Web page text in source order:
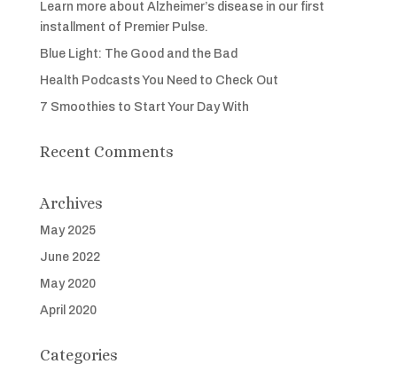
Learn more about Alzheimer’s disease in our first
installment of Premier Pulse.
Blue Light: The Good and the Bad
Health Podcasts You Need to Check Out
7 Smoothies to Start Your Day With
Recent Comments
Archives
May 2025
June 2022
May 2020
April 2020
Categories